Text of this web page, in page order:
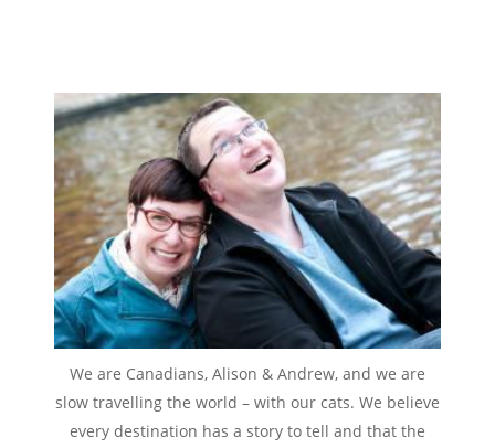
We are Canadians, Alison & Andrew, and we are
slow travelling the world – with our cats. We believe
every destination has a story to tell and that the